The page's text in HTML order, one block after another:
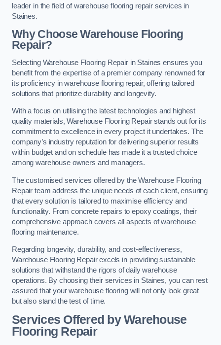
leader in the field of warehouse flooring repair services in
Staines.
Why Choose Warehouse Flooring
Repair?
Selecting Warehouse Flooring Repair in Staines ensures you
benefit from the expertise of a premier company renowned for
its proficiency in warehouse flooring repair, offering tailored
solutions that prioritize durability and longevity.
With a focus on utilising the latest technologies and highest
quality materials, Warehouse Flooring Repair stands out for its
commitment to excellence in every project it undertakes. The
company’s industry reputation for delivering superior results
within budget and on schedule has made it a trusted choice
among warehouse owners and managers.
The customised services offered by the Warehouse Flooring
Repair team address the unique needs of each client, ensuring
that every solution is tailored to maximise efficiency and
functionality. From concrete repairs to epoxy coatings, their
comprehensive approach covers all aspects of warehouse
flooring maintenance.
Regarding longevity, durability, and cost-effectiveness,
Warehouse Flooring Repair excels in providing sustainable
solutions that withstand the rigors of daily warehouse
operations. By choosing their services in Staines, you can rest
assured that your warehouse flooring will not only look great
but also stand the test of time.
Services Offered by Warehouse
Flooring Repair